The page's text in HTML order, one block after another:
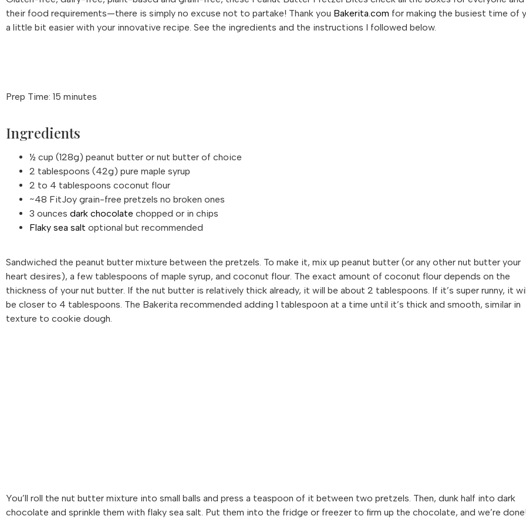
their food requirements—there is simply no excuse not to partake! Thank you Bakerita.com for making the busiest time of
a little bit easier with your innovative recipe. See the ingredients and the instructions I followed below.
Prep Time: 15 minutes
Ingredients
½ cup (128g) peanut butter or nut butter of choice
2 tablespoons (42g) pure maple syrup
2 to 4 tablespoons coconut flour
~48 FitJoy grain-free pretzels no broken ones
3 ounces dark chocolate chopped or in chips
Flaky sea salt optional but recommended
Sandwiched the peanut butter mixture between the pretzels. To make it, mix up peanut butter (or any other nut butter your
heart desires), a few tablespoons of maple syrup, and coconut flour. The exact amount of coconut flour depends on the
thickness of your nut butter. If the nut butter is relatively thick already, it will be about 2 tablespoons. If it’s super runny, it
be closer to 4 tablespoons. The Bakerita recommended adding 1 tablespoon at a time until it’s thick and smooth, similar in
texture to cookie dough.
You’ll roll the nut butter mixture into small balls and press a teaspoon of it between two pretzels. Then, dunk half into dark
chocolate and sprinkle them with flaky sea salt. Put them into the fridge or freezer to firm up the chocolate, and we’re